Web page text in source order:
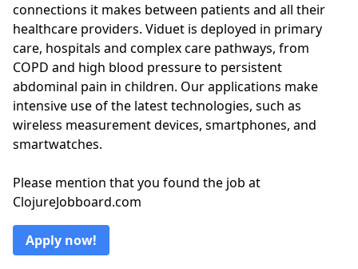
connections it makes between patients and all their
healthcare providers. Viduet is deployed in primary
care, hospitals and complex care pathways, from
COPD and high blood pressure to persistent
abdominal pain in children. Our applications make
intensive use of the latest technologies, such as
wireless measurement devices, smartphones, and
smartwatches.
Please mention that you found the job at
ClojureJobboard.com
Apply now!